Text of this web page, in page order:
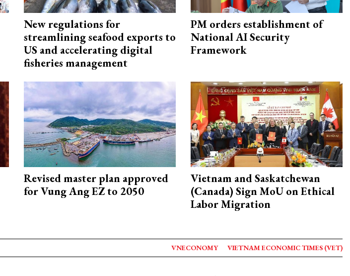
New regulations for
streamlining seafood exports to
US and accelerating digital
fisheries management
PM orders establishment of
National AI Security
Framework
Revised master plan approved
for Vung Ang EZ to 2050
Vietnam and Saskatchewan
(Canada) Sign MoU on Ethical
Labor Migration
VNECONOMY VIETNAM ECONOMIC TIMES (VET)